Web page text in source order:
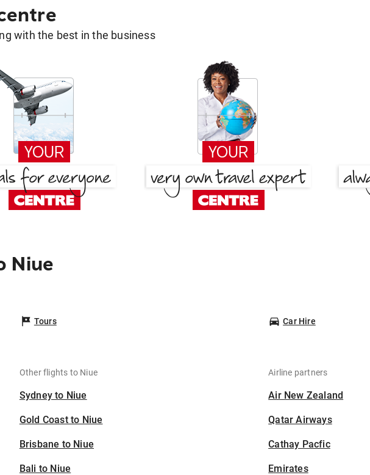
with the best in the business
Niue
Tours Car Hire
Other flights to Niue
Sydney to Niue
Gold Coast to Niue
Brisbane to Niue
Bali to Niue
Airline partners
Air New Zealand
Qatar Airways
Cathay Pacfic
Emirates